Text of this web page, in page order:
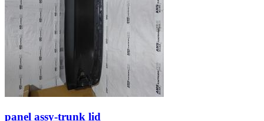
panel assy-trunk lid